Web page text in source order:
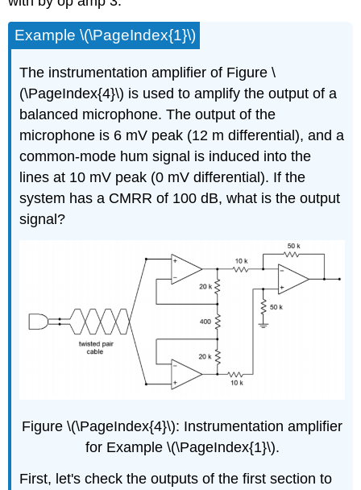
Example \(\PageIndex{1}\)
The instrumentation amplifier of Figure \
(\PageIndex{4}\) is used to amplify the output of a
balanced microphone. The output of the
microphone is 6 mV peak (12 m differential), and a
common-mode hum signal is induced into the
lines at 10 mV peak (0 mV differential). If the
system has a CMRR of 100 dB, what is the output
signal?
Figure \(\PageIndex{4}\): Instrumentation amplifier
for Example \(\PageIndex{1}\).
First, let's check the outputs of the first section to